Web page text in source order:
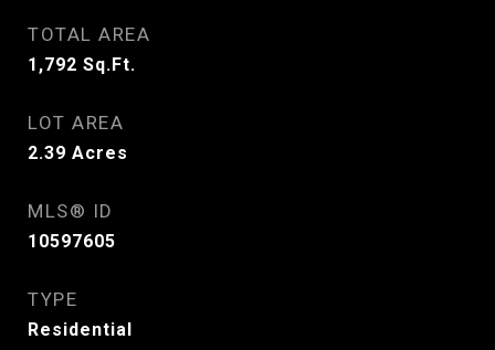
TOTAL AREA
1,792 Sq.Ft.
LOT AREA
2.39 Acres
MLS® ID
10597605
TYPE
Residential